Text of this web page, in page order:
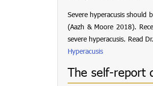
Severe hyperacusis should
(Aazh & Moore 2018).
severe hyperacusis. Read
Hyperacusis
The self-report